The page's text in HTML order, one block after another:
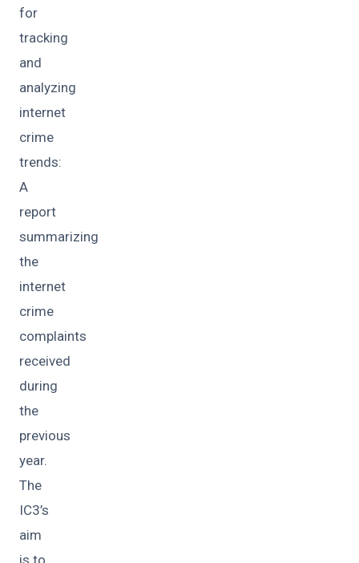
for
tracking
and
analyzing
internet
crime
trends:
A
report
summarizing
the
internet
crime
complaints
received
during
the
previous
year.
The
IC3’s
aim
is to